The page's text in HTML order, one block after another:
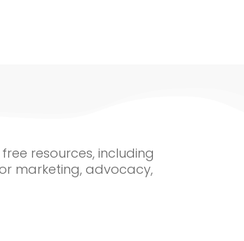
resources, including
marketing, advocacy,